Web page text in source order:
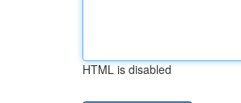
HTML is disabled